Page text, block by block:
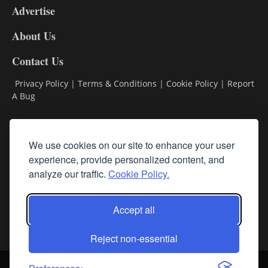
We use cookies on our site to enhance your user
experience, provide personalized content, and
analyze our traffic. Cookie Policy.
Accept all
Reject non-essential
DL9
Advertise
About Us
Contact Us
Privacy Policy | Terms & Conditions | Cookie Policy | Report
A Bug
Subscribe
Follow Us
Login About Us Sign up for our FREE Newsletters